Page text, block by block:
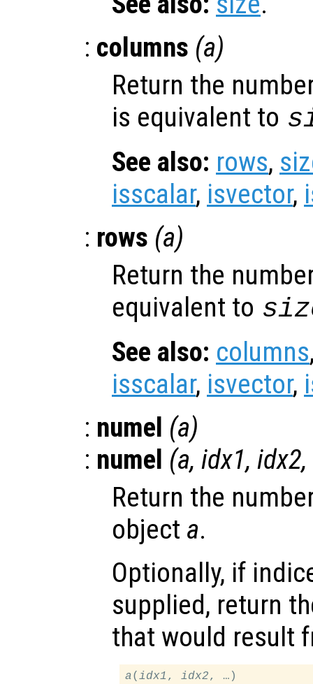
: columns (a)
Return the
is equivalent to
See also: rows,
isscalar, isvector,
: rows (a)
Return the
equivalent to
See also: columns
isscalar, isvector,
: numel (a)
: numel (a, idx1, idx2
Return the
object a.
Optionally, if
supplied, return
that would result
a(idx1 , idx2